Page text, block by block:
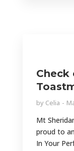
Check
by Celia
Mt
proud to
In Your